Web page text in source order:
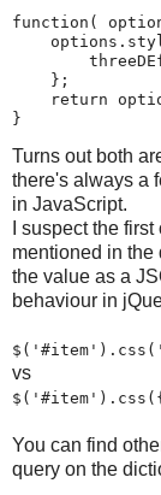
function(
    };
return
}
Turns out both
there's always a
in JavaScript.
I suspect the
mentioned in
the value as a
behaviour in
vs
You can find
query on the